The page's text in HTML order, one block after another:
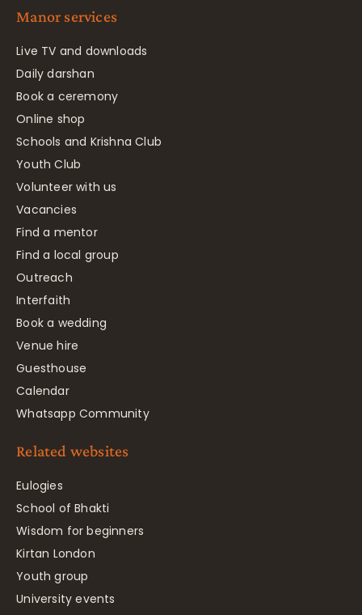
Manor services
Live TV and downloads
Daily darshan
Book a ceremony
Online shop
Schools and Krishna Club
Youth Club
Volunteer with us
Vacancies
Find a mentor
Find a local group
Outreach
Interfaith
Book a wedding
Venue hire
Guesthouse
Calendar
Whatsapp Community
Related websites
Eulogies
School of Bhakti
Wisdom for beginners
Kirtan London
Youth group
University events